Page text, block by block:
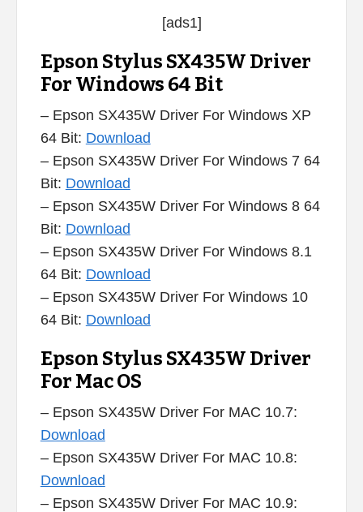
[ads1]
Epson Stylus SX435W Driver
For Windows 64 Bit
– Epson SX435W Driver For Windows XP
64 Bit: Download
– Epson SX435W Driver For Windows 7 64
Bit: Download
– Epson SX435W Driver For Windows 8 64
Bit: Download
– Epson SX435W Driver For Windows 8.1
64 Bit: Download
– Epson SX435W Driver For Windows 10
64 Bit: Download
Epson Stylus SX435W Driver
For Mac OS
– Epson SX435W Driver For MAC 10.7:
Download
– Epson SX435W Driver For MAC 10.8:
Download
– Epson SX435W Driver For MAC 10.9: